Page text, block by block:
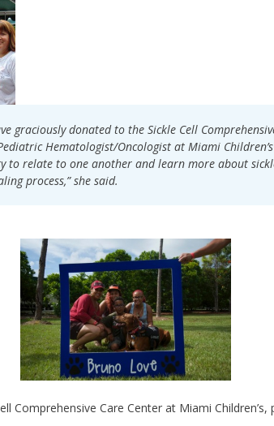
graciously donated to the Sickle Cell
Hematologist/Oncologist at Miami
to relate to one another and learn more about
process,” she said.
Comprehensive Care Center at Miami Children’s,